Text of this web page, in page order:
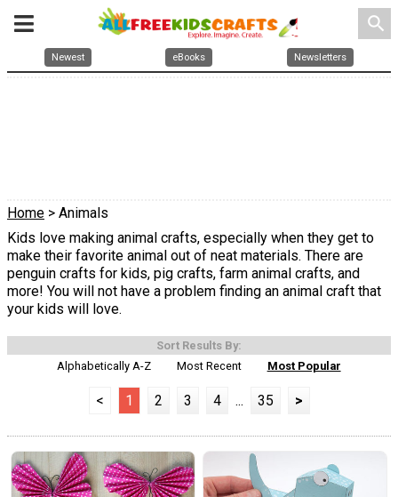
search
Newest eBooks Newsletters
Home > Animals
Kids love making animal crafts, especially when they get to
make their favorite animal out of neat materials. There are
penguin crafts for kids, pig crafts, farm animal crafts, and
more! You will not have a problem finding an animal craft that
your kids will love.
Sort Results By:
Alphabetically A-Z
Most Recent Most Popular
< 1 2 3 4 ... 35 >